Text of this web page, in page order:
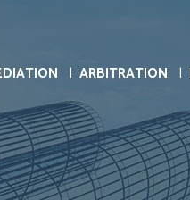
ARBITRATION